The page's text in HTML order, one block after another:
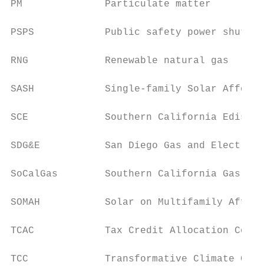
PM              Particulate matter
PSPS            Public safety power shutoff
RNG             Renewable natural gas
SASH            Single-family Solar
SCE             Southern California Edison
SDG&E           San Diego Gas and Electric
SoCalGas        Southern California Gas
SOMAH           Solar on Multifamily
TCAC            Tax Credit Allocation
TCC             Transformative Climate